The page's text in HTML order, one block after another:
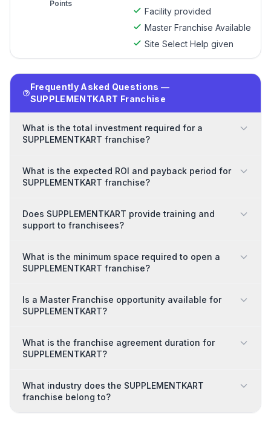
Points
Facility provided
Master Franchise Available
Site Select Help given
Frequently Asked Questions —
SUPPLEMENTKART Franchise
What is the total investment required for a
SUPPLEMENTKART franchise?
What is the expected ROI and payback period for
SUPPLEMENTKART franchise?
Does SUPPLEMENTKART provide training and
support to franchisees?
What is the minimum space required to open a
SUPPLEMENTKART franchise?
Is a Master Franchise opportunity available for
SUPPLEMENTKART?
What is the franchise agreement duration for
SUPPLEMENTKART?
What industry does the SUPPLEMENTKART
franchise belong to?